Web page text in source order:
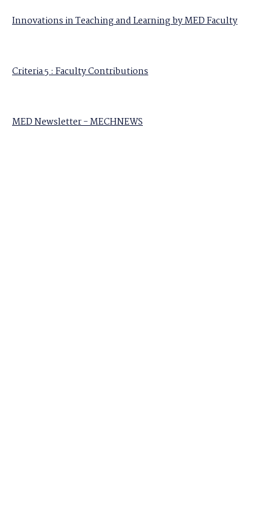
Innovations in Teaching and Learning by MED Faculty
Criteria 5 : Faculty Contributions
MED Newsletter - MECHNEWS